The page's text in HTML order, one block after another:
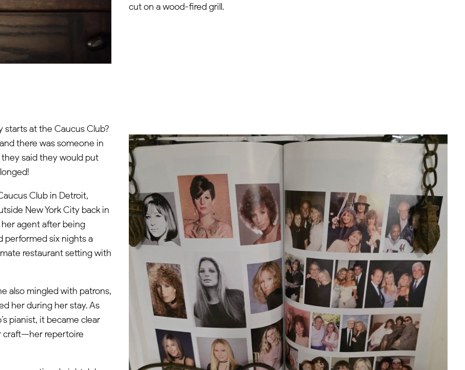
cut on a wood-fired grill.
starts at the Caucus Club?
there was someone in
said they would put
Club in Detroit,
New York City back in
agent after being
performed six nights a
restaurant setting with
also mingled with patrons,
her during her stay. As
pianist, it became clear
craft—her repertoire